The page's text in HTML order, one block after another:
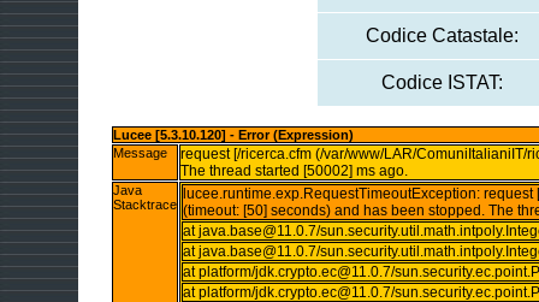
Codice Catastale:
Codice ISTAT:
Lucee [5.3.10.120] - Error (Expression)
Message
request [/ricerca.cfm (/var/www/LAR/ComuniItalianiIT/
The thread started [50002] ms ago.
Java
Stacktrace
lucee.runtime.exp.RequestTimeoutException:
(timeout: [50] seconds) and has been stopped. The
at java.base@11.0.7/
at java.base@11.0.7/
at platform/jdk.crypto.ec@11.0.7/
at platform/jdk.crypto.ec@11.0.7/